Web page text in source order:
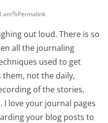
am Permalink
out loud. There is so
all the journaling
used to get
not the daily,
of the stories,
I love your journal pages
your blog posts to